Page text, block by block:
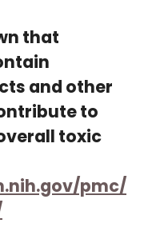
that
and other
to
toxic
pmc/